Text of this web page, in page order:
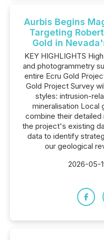
Aurbis Begins
Targeting
Gold in
KEY HIGHLIGHTS
and photogrammetry
entire Ecru Gold
Gold Project Survey
styles: intrusion-
mineralisation Local
combine their
the project's existing
data to identify
our geological
2026-05-